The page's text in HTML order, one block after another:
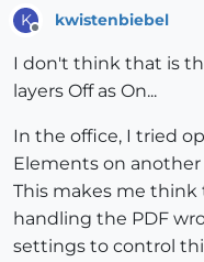
K kwistenbiebel
I don't think that is
layers Off as On...
In the office, I tried
Elements on
This makes me think
handling the PDF
settings to control